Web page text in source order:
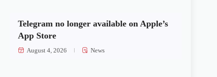
Telegram no longer available on Apple’s
App Store
August 4, 2026 News